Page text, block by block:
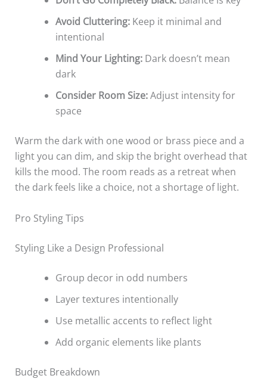
Avoid Cluttering:Keep it minimal and
intentional
Mind Your Lighting:Dark doesn’t mean
dark
Consider Room Size:Adjust intensity for
space
Warm the dark with one wood or brass piece and a
light you can dim, and skip the bright overhead that
kills the mood. The room reads as a retreat when
the dark feels like a choice, not a shortage of light.
Pro Styling Tips
Styling Like a Design Professional
Group decor in odd numbers
Layer textures intentionally
Use metallic accents to reflect light
Add organic elements like plants
Budget Breakdown